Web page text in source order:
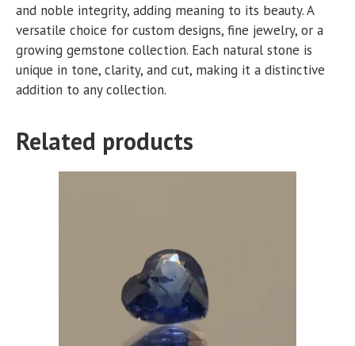
and noble integrity, adding meaning to its beauty. A
versatile choice for custom designs, fine jewelry, or a
growing gemstone collection. Each natural stone is
unique in tone, clarity, and cut, making it a distinctive
addition to any collection.
Related products